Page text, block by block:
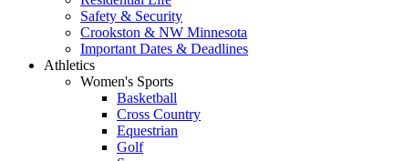
Safety & Security
Crookston & NW Minnesota
Important Dates & Deadlines
Athletics
Women's Sports
Basketball
Cross Country
Equestrian
Golf